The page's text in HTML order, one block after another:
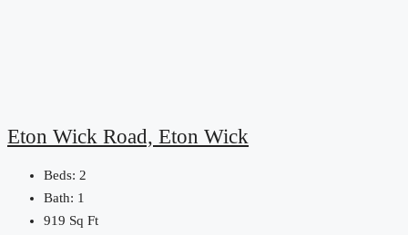
Eton Wick Road, Eton Wick
Beds: 2
Bath: 1
919 Sq Ft